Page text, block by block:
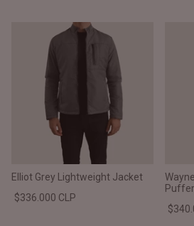
Elliot Grey Lightweight Jacket
$336.000 CLP